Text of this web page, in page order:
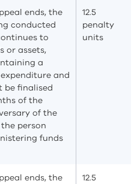
ends, the
conducted
to
or assets,
a
and
be finalised
of the
of the
person
funds
12.5
penalty
units
ends, the
12.5